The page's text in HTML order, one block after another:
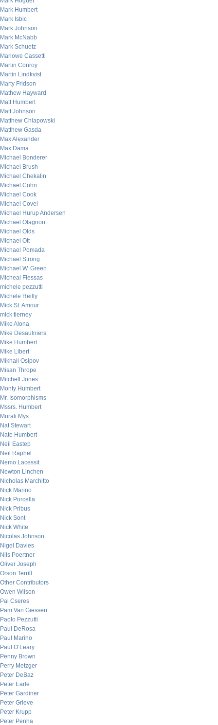
Mark Humbert
Mark Isbic
Mark Johnson
Mark McNabb
Mark Schuetz
Marlowe Cassetti
Martin Conroy
Martin Lindkvist
Marty Fridson
Mathew Hayward
Matt Humbert
Matt Johnson
Matthew Chlapowski
Matthew Gasda
Max Alexander
Max Dama
Michael Bonderer
Michael Brush
Michael Chekalin
Michael Cohn
Michael Cook
Michael Covel
Michael Hurup Andersen
Michael Olagnon
Michael Olds
Michael Ott
Michael Pomada
Michael Strong
Michael W. Green
Micheal Flessas
michele pezzutti
Michele Reilly
Mick St. Amour
mick tierney
Mike Alona
Mike Desaulniers
Mike Humbert
Mike Libert
Mikhail Osipov
Misan Thrope
Mitchell Jones
Monty Humbert
Mr. Isomorphisms
Mssrs. Humbert
Murali Mys
Nat Stewart
Nate Humbert
Neil Eastep
Neil Raphel
Nemo Lacessit
Newton Linchen
Nicholas Marchitto
Nick Marino
Nick Porcella
Nick Pribus
Nick Sont
Nick White
Nicolas Johnson
Nigel Davies
Nils Poertner
Oliver Joseph
Orson Terrill
Other Contributors
Owen Wilson
Pal Cseres
Pam Van Giessen
Paolo Pezzutti
Paul DeRosa
Paul Marino
Paul O’Leary
Penny Brown
Perry Metzger
Peter DeBaz
Peter Earle
Peter Gardiner
Peter Grieve
Peter Krupp
Peter Penha